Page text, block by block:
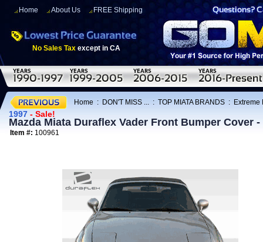
Home About Us FREE Shipping
No Sales Tax except in CA
Home : DON'T MISS ... : TOP MIATA BRANDS : Extreme
1997 - Sale!
Mazda Miata Duraflex Vader Front Bumper Cover
Item #: 100961